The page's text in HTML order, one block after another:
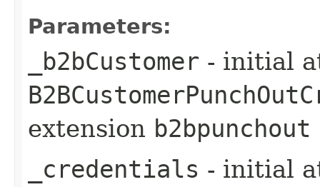
Parameters:
_b2bCustomer - initial
extension b2bpunchout
_credentials - initial